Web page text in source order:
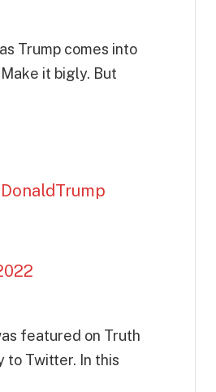
Trump comes into
it bigly. But
featured on Truth
to Twitter. In this